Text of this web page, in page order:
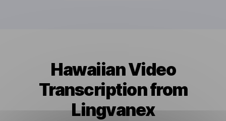
Hawaiian Video
Transcription from
Lingvanex